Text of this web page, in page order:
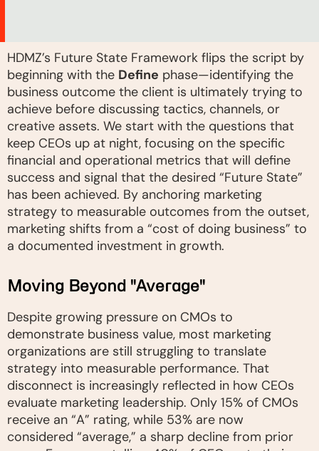
HDMZ’s Future State Framework flips the script by
beginning with the Define phase—identifying the
business outcome the client is ultimately trying to
achieve before discussing tactics, channels, or
creative assets. We start with the questions that
keep CEOs up at night, focusing on the specific
financial and operational metrics that will define
success and signal that the desired “Future State”
has been achieved. By anchoring marketing
strategy to measurable outcomes from the outset,
marketing shifts from a “cost of doing business” to
a documented investment in growth.
Moving Beyond "Average"
Despite growing pressure on CMOs to
demonstrate business value, most marketing
organizations are still struggling to translate
strategy into measurable performance. That
disconnect is increasingly reflected in how CEOs
evaluate marketing leadership. Only 15% of CMOs
receive an “A” rating, while 53% are now
considered “average,” a sharp decline from prior